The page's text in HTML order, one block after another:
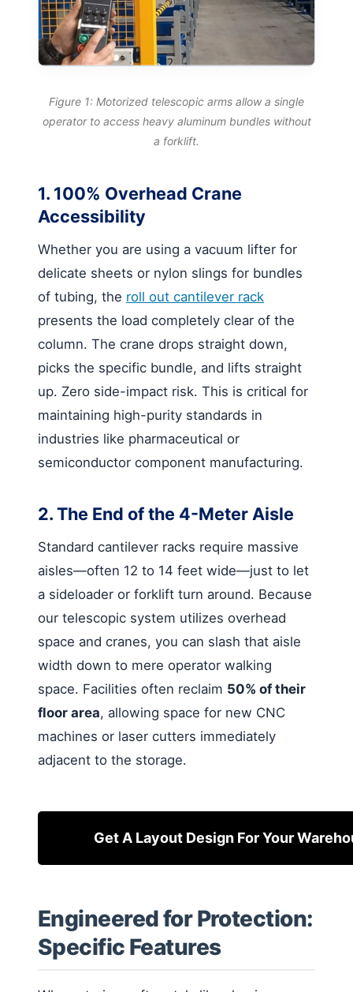
Figure 1: Motorized telescopic arms allow a single
operator to access heavy aluminum bundles without
a forklift.
1. 100% Overhead Crane
Accessibility
Whether you are using a vacuum lifter for
delicate sheets or nylon slings for bundles
of tubing, the roll out cantilever rack
presents the load completely clear of the
column. The crane drops straight down,
picks the specific bundle, and lifts straight
up. Zero side-impact risk. This is critical for
maintaining high-purity standards in
industries like pharmaceutical or
semiconductor component manufacturing.
2. The End of the 4-Meter Aisle
Standard cantilever racks require massive
aisles—often 12 to 14 feet wide—just to let
a sideloader or forklift turn around. Because
our telescopic system utilizes overhead
space and cranes, you can slash that aisle
width down to mere operator walking
space. Facilities often reclaim 50% of their
floor area, allowing space for new CNC
machines or laser cutters immediately
adjacent to the storage.
Get A Layout Design For Your
Engineered for Protection:
Specific Features